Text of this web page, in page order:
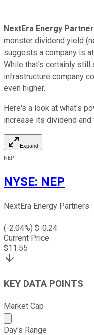
NextEra Energy
monster dividend yield
suggests a company is
While that's certainly still
infrastructure company
even higher.
Here's a look at what's
increase its dividend and
Expand
NEP
NYSE: NEP
NextEra Energy Partners
(-2.04%) $-0.24
Current Price
$11.55
KEY DATA POINTS
Market Cap
Market cap
Day's Range